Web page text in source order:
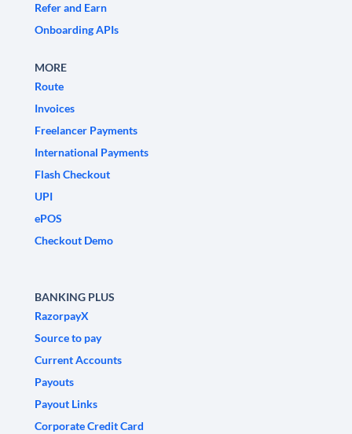
Refer and Earn
Onboarding APIs
MORE
Route
Invoices
Freelancer Payments
International Payments
Flash Checkout
UPI
ePOS
Checkout Demo
BANKING PLUS
RazorpayX
Source to pay
Current Accounts
Payouts
Payout Links
Corporate Credit Card